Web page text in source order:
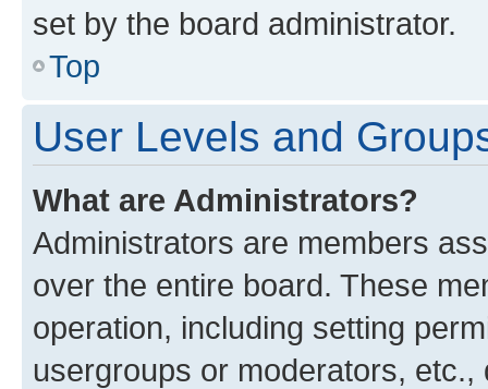
set by the board administrator.
Top
User Levels and
What are Administrators?
Administrators are members
over the entire board. These
operation, including setting
usergroups or moderators,